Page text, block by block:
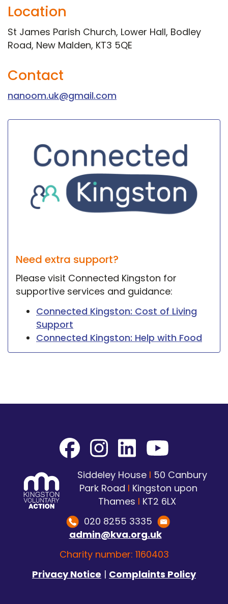
Location
St James Parish Church, Lower Hall, Bodley
Road, New Malden, KT3 5QE
Contact
nanoom.uk@gmail.com
Need extra support?
Please visit Connected Kingston for
supportive services and guidance:
Connected Kingston: Cost of Living
Support
Connected Kingston: Help with Food
Siddeley House I 50 Canbury
Park Road I Kingston upon
Thames I KT2 6LX
020 8255 3335
admin@kva.org.uk
Charity number: 1160403
Privacy Notice | Complaints Policy